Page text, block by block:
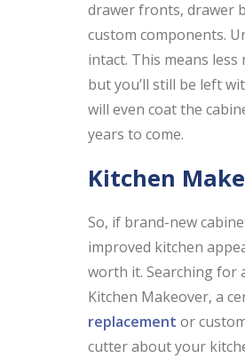
drawer fronts, drawer
custom components.
intact. This means
but you’ll still be left
will even coat the
years to come.
Kitchen
So, if brand-new
improved kitchen
worth it. Searching for
Kitchen Makeover, a
replacement or
cutter about your